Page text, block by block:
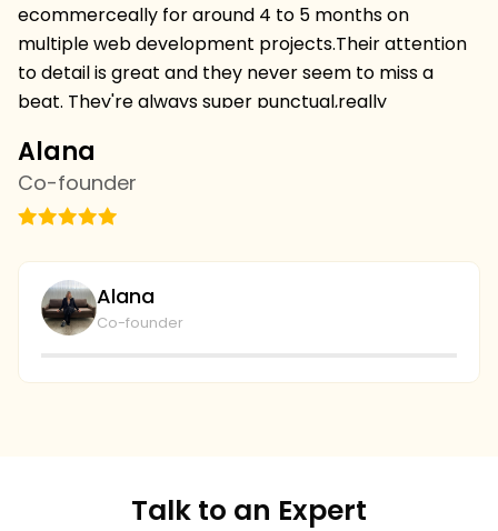
ecommerceally for around 4 to 5 months on
multiple web development projects.Their attention
to detail is great and they never seem to miss a
beat. They're always super punctual,really
on budget.I'm thrilled to be continuing a relationship
withthem and we've just started with the SEO team
this week,looking forward to more results. we're
plays with the level of service and professionalism at
ecommerceally.
Alana
Co-founder
Alana
Co-founder
Talk to an Expert